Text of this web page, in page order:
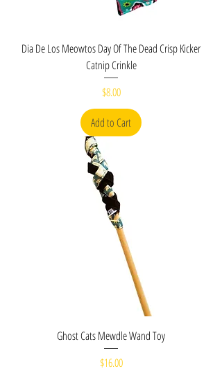
Dia De Los Meowtos Day Of The Dead Crisp Kicker
Catnip Crinkle
Price
$8.00
Add to Cart
Ghost Cats Mewdle Wand Toy
Price
$16.00